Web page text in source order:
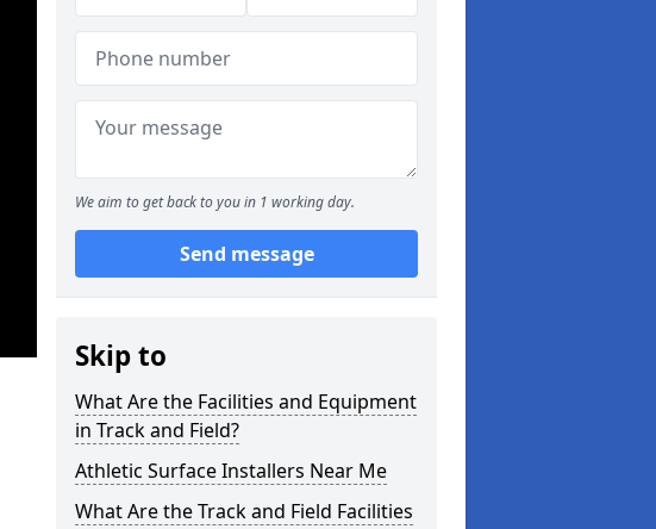
We aim to get back to you in 1 working day.
Send message
Skip to
What Are the Facilities and Equipment
in Track and Field?
Athletic Surface Installers Near Me
What Are the Track and Field Facilities